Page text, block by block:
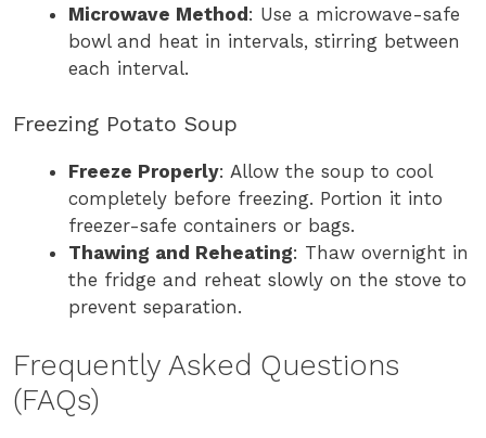
Microwave Method : Use a microwave-safe
bowl and heat in intervals, stirring between
each interval.
Freezing Potato Soup
Freeze Properly: Allow the soup to cool
completely before freezing. Portion it into
freezer-safe containers or bags.
Thawing and Reheating: Thaw overnight in
the fridge and reheat slowly on the stove to
prevent separation.
Frequently Asked Questions
(FAQs)